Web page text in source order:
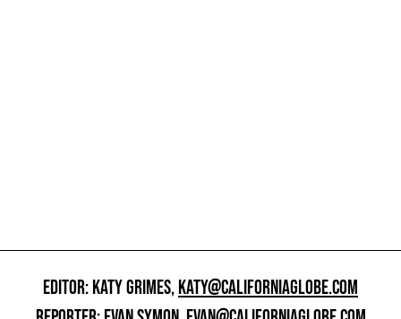
EDITOR: KATY GRIMES,KATY@CALIFORNIAGLOBE.COM